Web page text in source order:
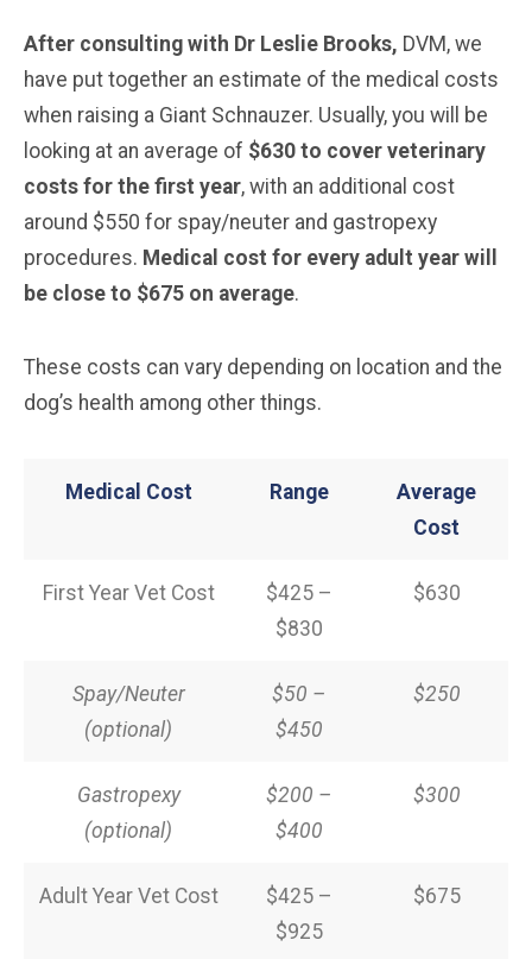
After consulting with Dr Leslie Brooks, DVM, we
have put together an estimate of the medical costs
when raising a Giant Schnauzer. Usually, you will be
looking at an average of $630 to cover veterinary
costs for the first year, with an additional cost
around $550 for spay/neuter and gastropexy
procedures. Medical cost for every adult year will
be close to $675 on average.
These costs can vary depending on location and the
dog’s health among other things.
Medical Cost Range
Average
Cost
First Year Vet Cost
$425 –
$830
$630
Spay/Neuter
(optional)
$50 –
$450
$250
Gastropexy
(optional)
$200 –
$400
$300
Adult Year Vet Cost
$425 –
$925
$675